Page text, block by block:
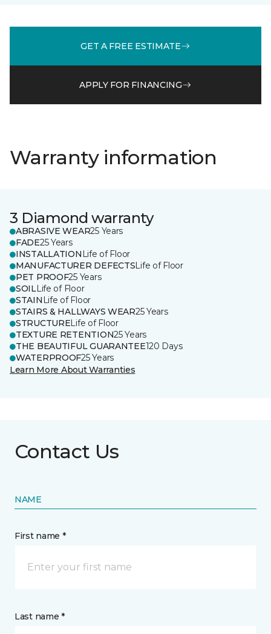
GET A FREE ESTIMATE
APPLY FOR FINANCING
Warranty information
3 Diamond warranty
ABRASIVE WEAR25 Years
FADE25 Years
INSTALLATION Life of Floor
MANUFACTURER DEFECTSLife of Floor
PET PROOF25 Years
SOILLife of Floor
STAIN Life of Floor
STAIRS & HALLWAYS WEAR25 Years
STRUCTURELife of Floor
TEXTURE RETENTION25 Years
THE BEAUTIFUL GUARANTEE120 Days
WATERPROOF25 Years
Learn More About Warranties
Contact Us
NAME
First name *
Last name *